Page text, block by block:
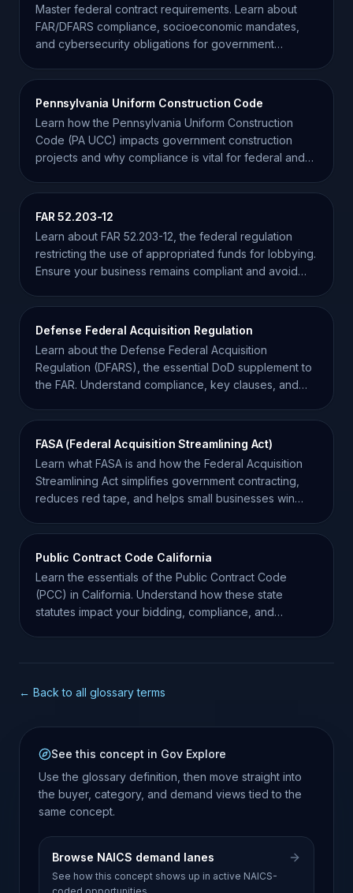
Master federal contract requirements. Learn about
FAR/DFARS compliance, socioeconomic mandates,
and cybersecurity obligations for government
Pennsylvania Uniform Construction Code
Learn how the Pennsylvania Uniform Construction
Code (PA UCC) impacts government construction
projects and why compliance is vital for federal and
FAR 52.203-12
Learn about FAR 52.203-12, the federal regulation
restricting the use of appropriated funds for lobbying.
Ensure your business remains compliant and avoid
Defense Federal Acquisition Regulation
Learn about the Defense Federal Acquisition
Regulation (DFARS), the essential DoD supplement to
the FAR. Understand compliance, key clauses, and
FASA (Federal Acquisition Streamlining Act)
Learn what FASA is and how the Federal Acquisition
Streamlining Act simplifies government contracting,
reduces red tape, and helps small businesses win
Public Contract Code California
Learn the essentials of the Public Contract Code
(PCC) in California. Understand how these state
statutes impact your bidding, compliance, and
← Back to all glossary terms
See this concept in Gov Explore
Use the glossary definition, then move straight into
the buyer, category, and demand views tied to the
same concept.
Browse NAICS demand lanes
See how this concept shows up in active NAICS-